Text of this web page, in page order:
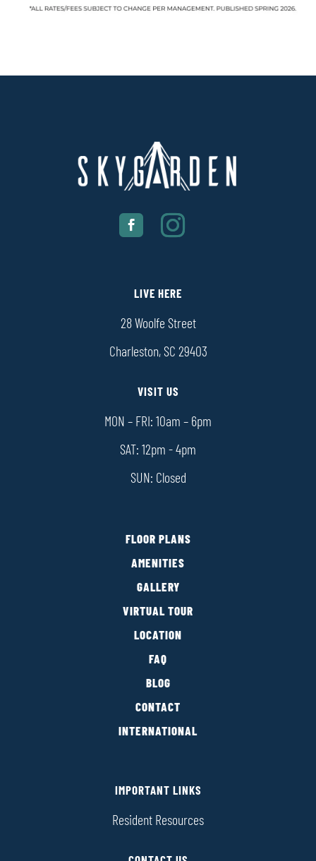
LIVE HERE
28 Woolfe Street
Charleston, SC 29403
VISIT US
MON – FRI: 10am – 6pm
SAT: 12pm - 4pm
SUN: Closed
FLOOR PLANS
AMENITIES
GALLERY
VIRTUAL TOUR
LOCATION
FAQ
BLOG
CONTACT
INTERNATIONAL
IMPORTANT LINKS
Resident Resources